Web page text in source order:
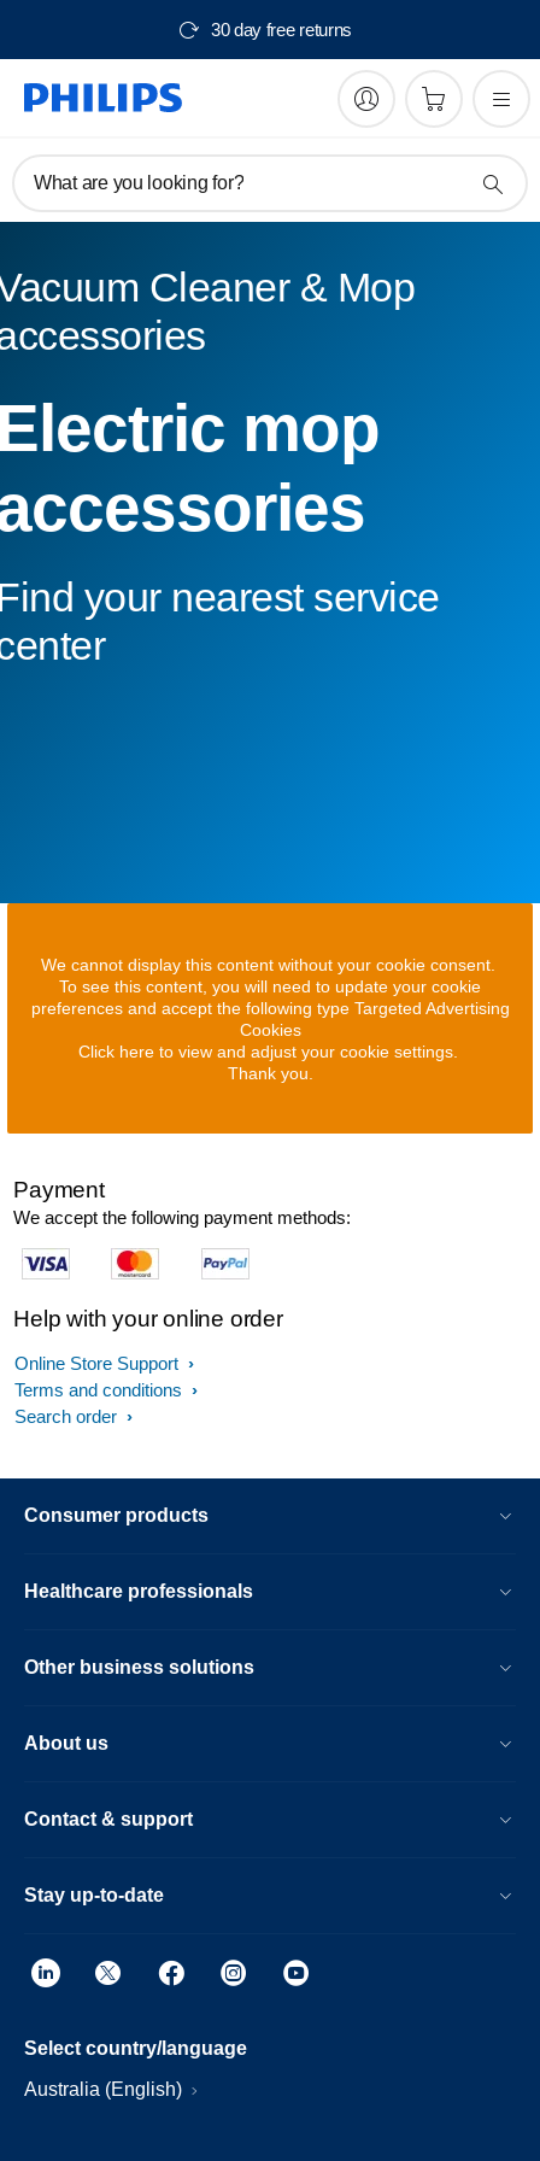
30 day free returns
What are you looking for?
Cleaner & Mop
mop
your nearest service
We cannot display this content without your cookie consent.
To see this content, you will need to update your cookie
preferences and accept the following type Targeted Advertising
Cookies
Click here to view and adjust your cookie settings.
Thank you.
Payment
We accept the following payment methods:
Help with your online order
Online Store Support
Terms and conditions
Search order
Consumer products
Healthcare professionals
Other business solutions
About us
Contact & support
Stay up-to-date
Select country/language
Australia (English)